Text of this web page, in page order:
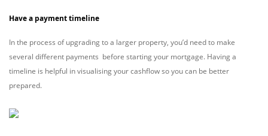
Have a payment timeline
In the process of upgrading to a larger property, you’d need to make
several different payments before starting your mortgage. Having a
timeline is helpful in visualising your cashflow so you can be better
prepared.